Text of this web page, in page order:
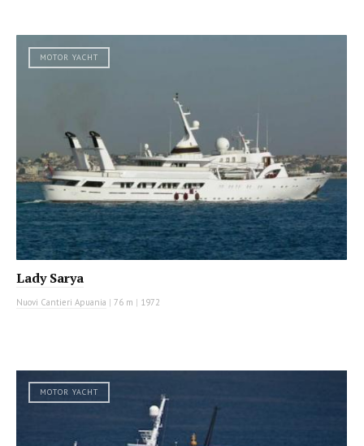
MOTOR YACHT
Lady Sarya
Nuovi Cantieri Apuania | 76 m | 1972
MOTOR YACHT